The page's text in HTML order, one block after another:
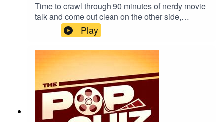
Time to crawl through 90 minutes of nerdy movie
talk and come out clean on the other side,
because this week the boys are chatting about
The Shawshank Redemption.
Play